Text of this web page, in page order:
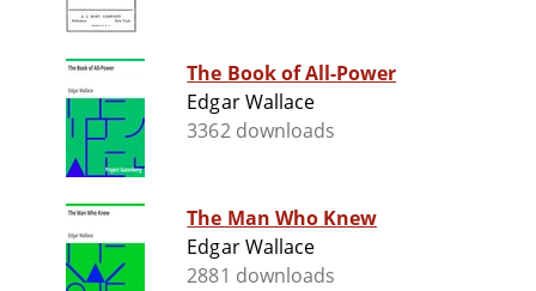
The Book of All-Power
Edgar Wallace
3362 downloads
The Man Who Knew
Edgar Wallace
2881 downloads